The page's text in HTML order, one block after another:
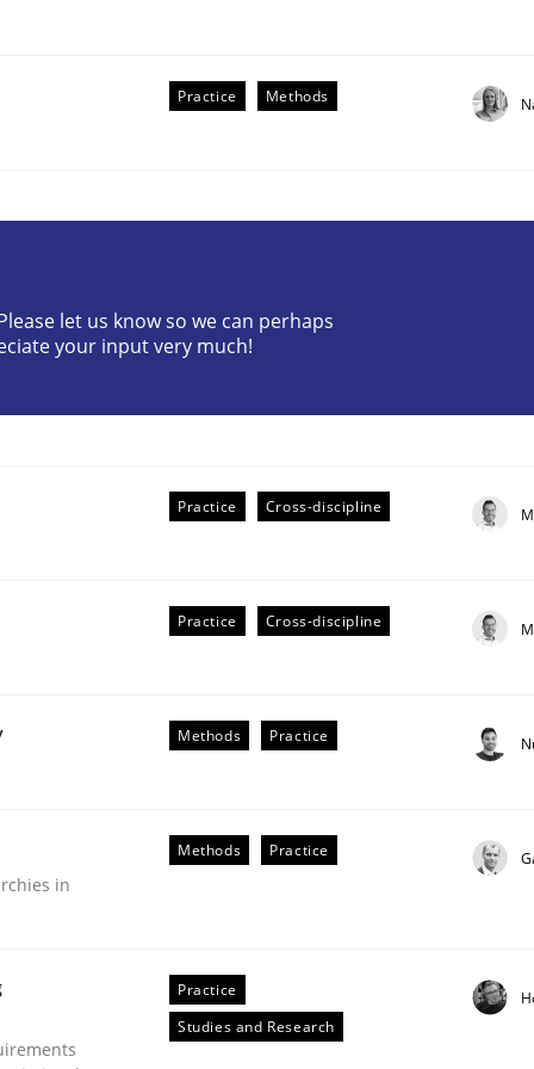
Involvement in Requirements Engineering
input very much!
Practice Methods
let us know so we can perhaps
your input very much!
Practice Cross-discipline
Practice Cross-discipline
Methods Practice
in
Methods Practice
Practice
Studies and Research